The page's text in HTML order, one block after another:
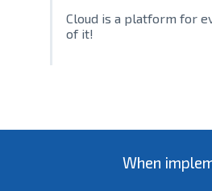
Cloud is a platform for
of it!
When